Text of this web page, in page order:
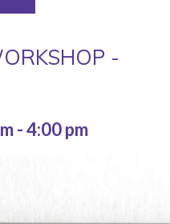
-
-4:00 pm